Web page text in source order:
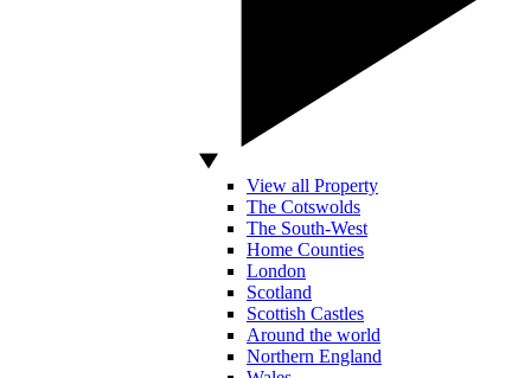
View all Property
The Cotswolds
The South-West
Home Counties
London
Scotland
Scottish Castles
Around the world
Northern England